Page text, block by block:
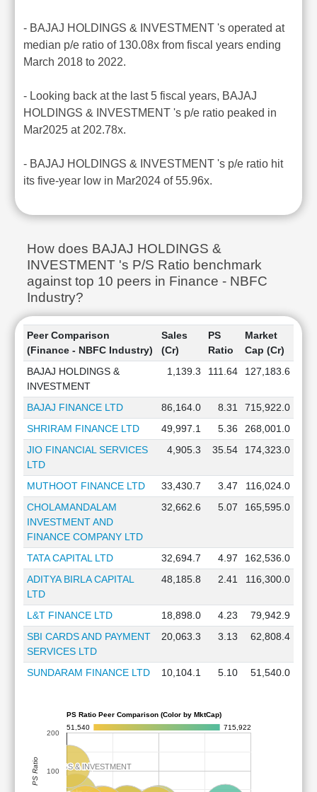
- BAJAJ HOLDINGS & INVESTMENT 's operated at
median p/e ratio of 130.08x from fiscal years ending
March 2018 to 2022.
- Looking back at the last 5 fiscal years, BAJAJ
HOLDINGS & INVESTMENT 's p/e ratio peaked in
Mar2025 at 202.78x.
- BAJAJ HOLDINGS & INVESTMENT 's p/e ratio hit
its five-year low in Mar2024 of 55.96x.
How does BAJAJ HOLDINGS &
INVESTMENT 's P/S Ratio benchmark
against top 10 peers in Finance - NBFC
Industry?
Peer Comparison
(Finance - NBFC Industry)
Sales
(Cr)
PS
Ratio
Market
Cap (Cr)
BAJAJ HOLDINGS &
INVESTMENT
1,139.3 111.64 127,183.6
BAJAJ FINANCE LTD 86,164.0 8.31
715,922.0
SHRIRAM FINANCE LTD
49,997.1 5.36
268,001.0
JIO FINANCIAL SERVICES
LTD
4,905.3 35.54 174,323.0
MUTHOOT FINANCE LTD 33,430.7 3.47
116,024.0
CHOLAMANDALAM
INVESTMENT AND
FINANCE COMPANY LTD
32,662.6 5.07 165,595.0
TATA CAPITAL LTD 32,694.7 4.97
162,536.0
ADITYA BIRLA CAPITAL
LTD
48,185.8 2.41 116,300.0
L&T FINANCE LTD 18,898.0 4.23
79,942.9
SBI CARDS AND PAYMENT
SERVICES LTD
20,063.3 3.13 62,808.4
SUNDARAM FINANCE LTD 10,104.1 5.10 51,540.0
PS Ratio Peer Comparison (Color by MktCap)
51,540
715,922
BAJAJ HOLDINGS & INVESTMENT
BAJAJ HOLDINGS & INVESTMENT
100
200
PS Ratio